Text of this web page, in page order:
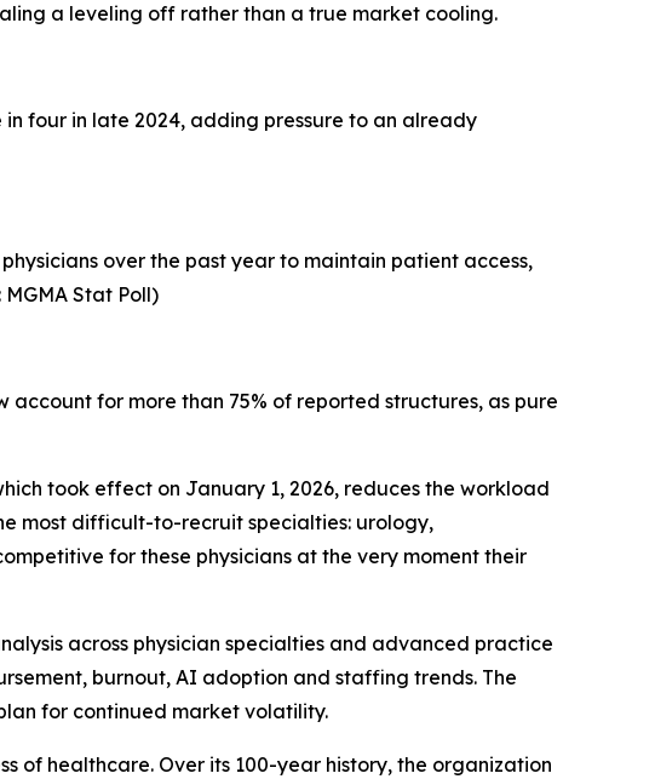
a leveling off rather than a true market cooling.
four in late 2024, adding pressure to an already
over the past year to maintain patient access,
Stat Poll)
for more than 75% of reported structures, as pure
took effect on January 1, 2026, reduces the workload
most difficult-to-recruit specialties: urology,
for these physicians at the very moment their
across physician specialties and advanced practice
burnout, AI adoption and staffing trends. The
for continued market volatility.
of healthcare. Over its 100-year history, the organization